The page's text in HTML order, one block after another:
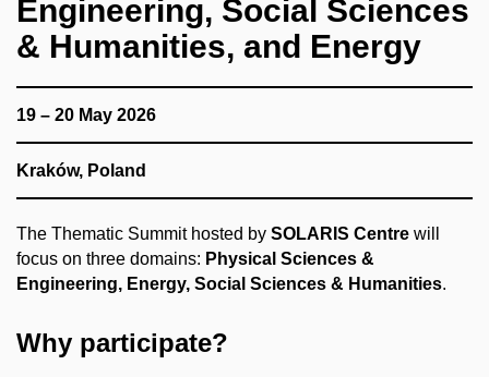
Engineering, Social Sciences
& Humanities, and Energy
19 – 20 May 2026
Kraków, Poland
The Thematic Summit hosted by SOLARIS Centre will
focus on three domains: Physical Sciences &
Engineering, Energy, Social Sciences & Humanities.
Why participate?